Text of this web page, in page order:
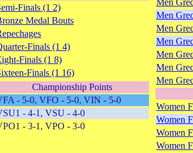
Finals (1 2)
Medal Bouts
Finals (1 4)
Finals (1 8)
Finals (1 16)
Championship Points
- 5-0, VFO - 5-0, VIN - 5-0
- 4-1, VSU - 4-0
- 3-1, VPO - 3-0
Men
Men
Men
Men
Men
Men
Men
Women
Women
Women
Women